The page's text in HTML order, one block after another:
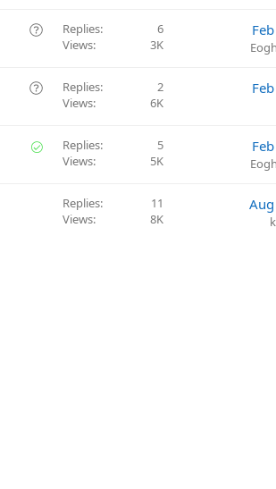
s
o
Q
s
o
Replies
6
Views
3K
Q
s
Replies
2
Views
6K
S
Replies
5
Views
5K
Replies
11
Views
8K